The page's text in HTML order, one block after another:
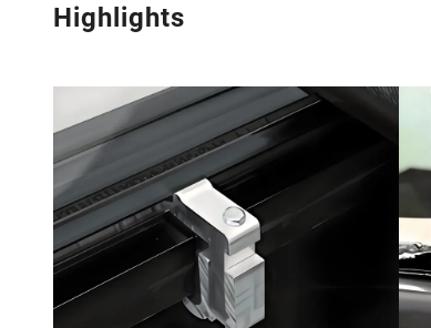
Highlights